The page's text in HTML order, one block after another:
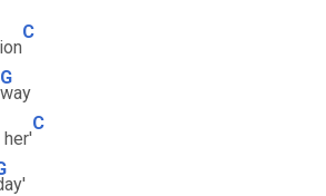
C
G
way
her'
C